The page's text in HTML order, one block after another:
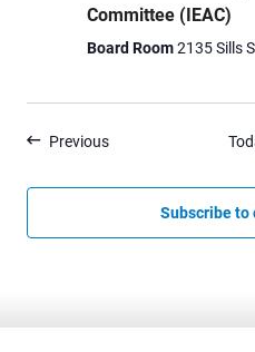
Committee (IEAC)
Board Room2135 Sills
PreviousEvents
Subscribe to